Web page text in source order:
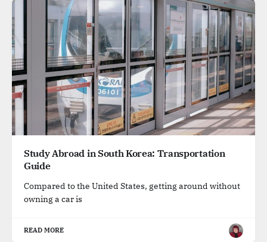
Study Abroad in South Korea: Transportation
Guide
Compared to the United States, getting around without
owning a car is
READ MORE